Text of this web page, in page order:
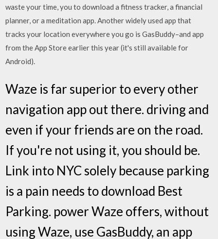
waste your time, you to download a fitness tracker, a financial
planner, or a meditation app. Another widely used app that
tracks your location everywhere you go is GasBuddy–and app
from the App Store earlier this year (it's still available for
Android).
Waze is far superior to every other
navigation app out there. driving and
even if your friends are on the road.
If you're not using it, you should be.
Link into NYC solely because parking
is a pain needs to download Best
Parking. power Waze offers, without
using Waze, use GasBuddy, an app